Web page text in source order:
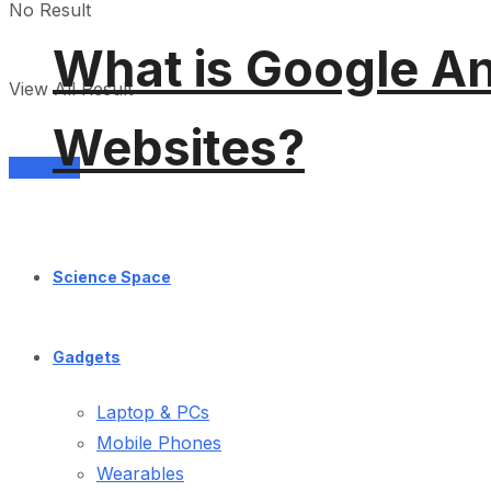
No Result
View All Result
Services
What is Google
Websites?
Science Space
Gadgets
Laptop & PCs
Mobile Phones
Wearables